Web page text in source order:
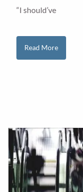
“I should’ve
Read More